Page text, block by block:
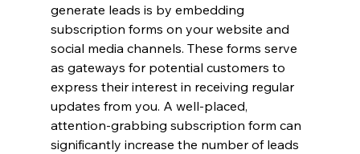
generate leads is by embedding
subscription forms on your website and
social media channels. These forms serve
as gateways for potential customers to
express their interest in receiving regular
updates from you. A well-placed,
attention-grabbing subscription form can
significantly increase the number of leads